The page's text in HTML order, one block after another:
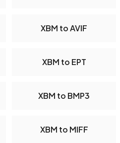
XBM to AVIF
XBM to EPT
XBM to BMP3
XBM to MIFF